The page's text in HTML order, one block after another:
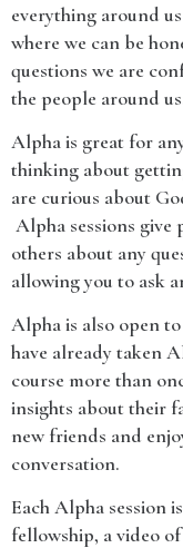
everything around
where we can be
questions we are
the people around
Alpha is great for
thinking about
are curious about
Alpha sessions
others about any
allowing you to ask
Alpha is also open
have already taken
course more than
insights about their
new friends and
conversation.
Each Alpha session
fellowship, a video